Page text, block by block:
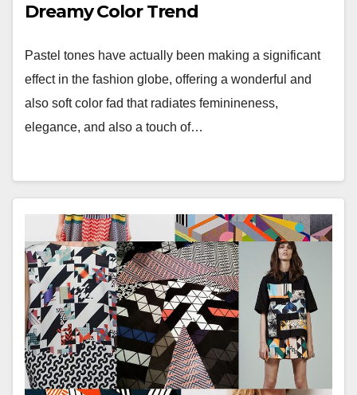
Dreamy Color Trend
Pastel tones have actually been making a significant
effect in the fashion globe, offering a wonderful and
also soft color fad that radiates feminineness,
elegance, and also a touch of…